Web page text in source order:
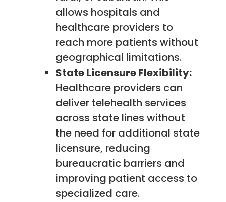
allows hospitals and
healthcare providers to
reach more patients without
geographical limitations.
State Licensure Flexibility:
Healthcare providers can
deliver telehealth services
across state lines without
the need for additional state
licensure, reducing
bureaucratic barriers and
improving patient access to
specialized care.